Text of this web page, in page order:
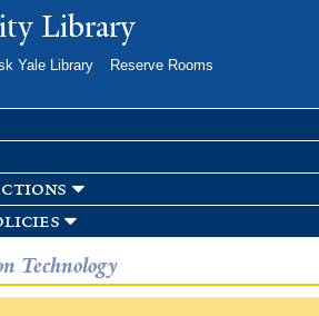
Skip to
main
Library
Yale Library
Reserve Rooms
Technology